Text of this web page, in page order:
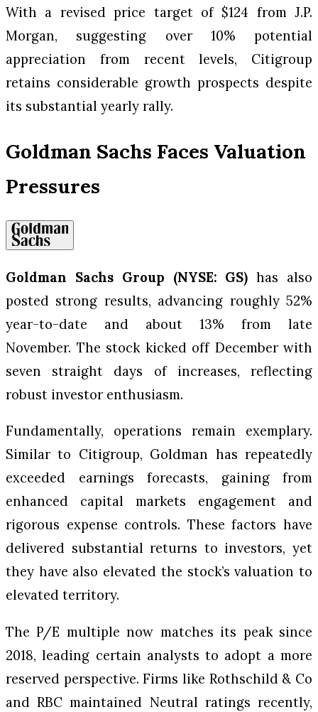
With a revised price target of $124 from J.P.
Morgan, suggesting over 10% potential
appreciation from recent levels, Citigroup
retains considerable growth prospects despite
its substantial yearly rally.
Goldman Sachs Faces Valuation
Pressures
Goldman Sachs Group (NYSE: GS) has also
posted strong results, advancing roughly 52%
year-to-date and about 13% from late
November. The stock kicked off December with
seven straight days of increases, reflecting
robust investor enthusiasm.
Fundamentally, operations remain exemplary.
Similar to Citigroup, Goldman has repeatedly
exceeded earnings forecasts, gaining from
enhanced capital markets engagement and
rigorous expense controls. These factors have
delivered substantial returns to investors, yet
they have also elevated the stock’s valuation to
elevated territory.
The P/E multiple now matches its peak since
2018, leading certain analysts to adopt a more
reserved perspective. Firms like Rothschild & Co
and RBC maintained Neutral ratings recently,